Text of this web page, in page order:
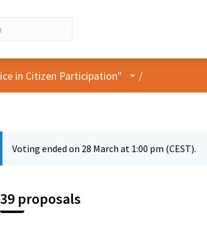
in Citizen Participation" User menu
/
Voting ended on 28 March at 1:00 pm (CEST).
39 proposals